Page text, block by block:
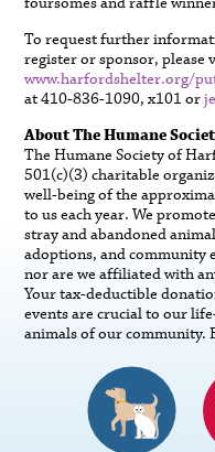
To request further
register or sponsor, please
www.harfordshelter.org/
at 410-836-1090, x101 or
About The Humane
The Humane Society of
501(c)(3) charitable
well-being of the
to us each year. We
stray and abandoned
adoptions, and community
nor are we affiliated with
Your tax-deductible
events are crucial to our
animals of our